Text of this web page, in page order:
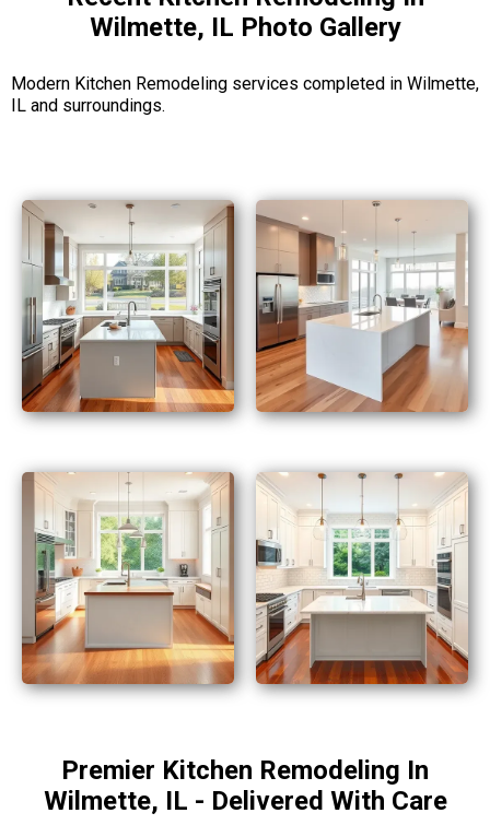
Wilmette, IL Photo Gallery
Modern Kitchen Remodeling services completed in Wilmette,
IL and surroundings.
Premier Kitchen Remodeling In
Wilmette, IL - Delivered With Care